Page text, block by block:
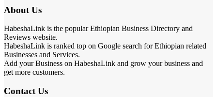
About Us
HabeshaLink is the popular Ethiopian Business Directory and
Reviews website.
HabeshaLink is ranked top on Google search for Ethiopian related
Businesses and Services.
Add your Business on HabeshaLink and grow your business and
get more customers.
Contact Us